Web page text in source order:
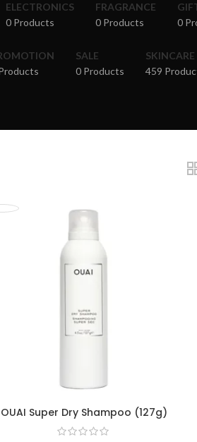
ELECTRONICS
0 Products
FRAGRANCE
0 Products
0
SALE
0 Products
SKINCARE
459
OUAI Super Dry Shampoo (127g)